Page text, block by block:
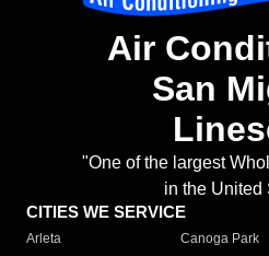
Air
San
"One of the largest
in the United
CITIES WE SERVICE
Arleta Canoga Park